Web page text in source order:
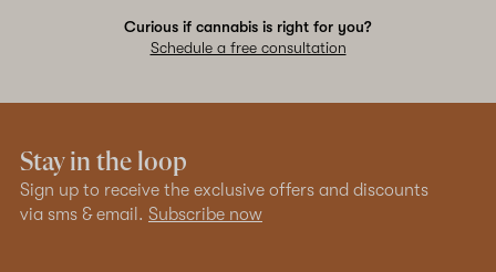
Curious if cannabis is right for you?
Schedule a free consultation
Stay in the loop
Sign up to receive the exclusive offers and discounts
via sms & email. Subscribe now